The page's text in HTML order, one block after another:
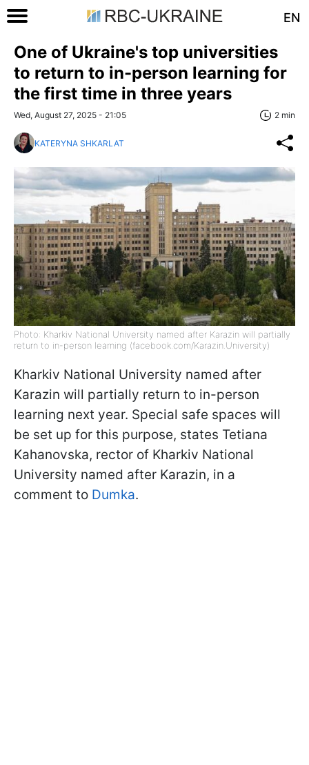
EN
One of Ukraine's top universities
to return to in-person learning for
the first time in three years
Wed, August 27, 2025 - 21:05 2 min
KATERYNA SHKARLAT
Photo: Kharkiv National University named after Karazin will partially
return to in-person learning (facebook.com/Karazin.University)
Kharkiv National University named after
Karazin will partially return to in-person
learning next year. Special safe spaces will
be set up for this purpose, states Tetiana
Kahanovska, rector of Kharkiv National
University named after Karazin, in a
comment to Dumka.